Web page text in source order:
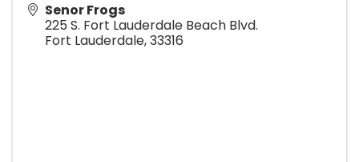
Senor Frogs
225 S. Fort Lauderdale Beach Blvd.
Fort Lauderdale,33316